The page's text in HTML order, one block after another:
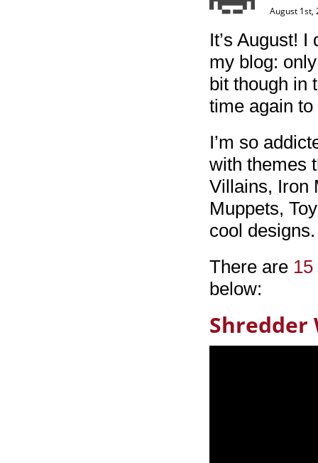
August 1st,
It’s August!
my blog:
bit though in
time again
I’m so
with themes
Villains, Iron
Muppets,
cool
There are
below:
Shredder